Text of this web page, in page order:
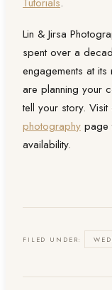
Lin & Jirsa
spent over a
engagements at
are planning your
tell your story. Visit
photography page
availability.
FILED UNDER: